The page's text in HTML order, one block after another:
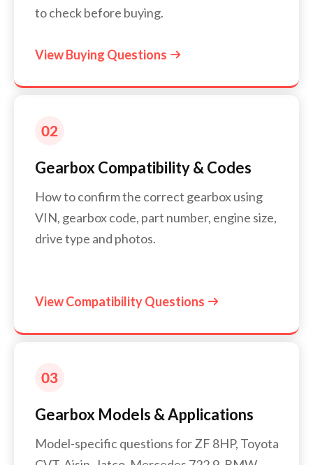
to check before buying.
View Buying Questions 
Gearbox Compatibility & Codes
How to confirm the correct gearbox using
VIN, gearbox code, part number, engine size,
drive type and photos.
View Compatibility Questions 
Gearbox Models & Applications
Model-specific questions for ZF 8HP, Toyota